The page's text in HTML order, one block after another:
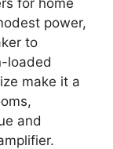
power,
to
loaded
make it a
and